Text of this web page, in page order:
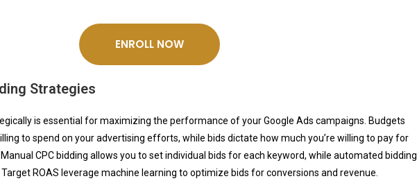
ENROLL NOW
Strategies
is essential for maximizing the performance of your Google Ads campaigns. Budgets
to spend on your advertising efforts, while bids dictate how much you’re willing to pay for
CPC bidding allows you to set individual bids for each keyword, while automated bidding
ROAS leverage machine learning to optimize bids for conversions and revenue.